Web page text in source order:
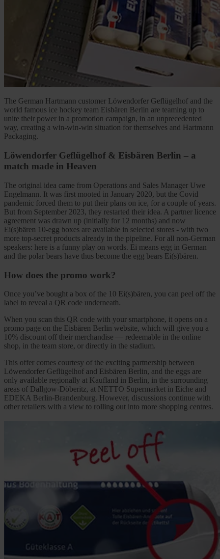
The German Hartmann customer Löwendorfer Geflügelhof and the
world famous ice hockey team Eisbären Berlin are teaming up to
unite their power in a promotion campaign, in an unprecedented
way, creating a win-win-win situation for themselves and Hartmann
Packaging.
Löwendorfer Geflügelhof & Eisbären Berlin – a
match made in Heaven
The original idea came from Operations and Sales Manager Uwe
Engelmann. It was first mooted in January 2020, but the Covid
pandemic forced them to put their plans on ice, for a couple of years.
But from September 2023, they restarted their idea. A partner licence
agreement was drawn up (initially for 12 months) and now
Ei(s)bären 10-egg boxes are available in selected stores - with two
more top-secret products already in the pipeline. For all non-German
speakers: here is a funny play on words. Ei means egg in German
and the polar bears have thus become the egg bears Ei(s)bären.
How does the promo work?
Once you’ve bought a box of the 10 Ei(s)bären, you can peel off the
label to reveal a QR code underneath.
When you scan this QR code with your smartphone, it opens on a
promo page on the Eisbären Berlin website, which will give you a
10% discount off their merchandise — redeemable in the online
shop, in the team store, or directly in the stadium.
This offer comes courtesy of the exciting partnership between
Löwendorfer Geflügelhof and Eisbären Berlin, and the eggs are
only available regionally at Kaufland in Berlin, in the surrounding
areas of Dallgow-Döberitz, at NETTO Supermarket in Eiche and
EDEKA Berlin-Brandenburg. However, discussions continue with
other retailers with a view to rolling out into more shopping centres.